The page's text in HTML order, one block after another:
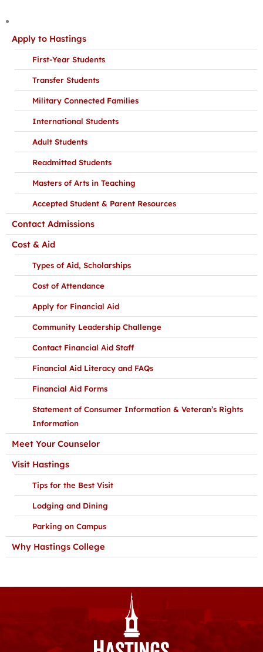
Apply to Hastings
First-Year Students
Transfer Students
Military Connected Families
International Students
Adult Students
Readmitted Students
Masters of Arts in Teaching
Accepted Student & Parent Resources
Contact Admissions
Cost & Aid
Types of Aid, Scholarships
Cost of Attendance
Apply for Financial Aid
Community Leadership Challenge
Contact Financial Aid Staff
Financial Aid Literacy and FAQs
Financial Aid Forms
Statement of Consumer Information & Veteran’s Rights
Information
Meet Your Counselor
Visit Hastings
Tips for the Best Visit
Lodging and Dining
Parking on Campus
Why Hastings College